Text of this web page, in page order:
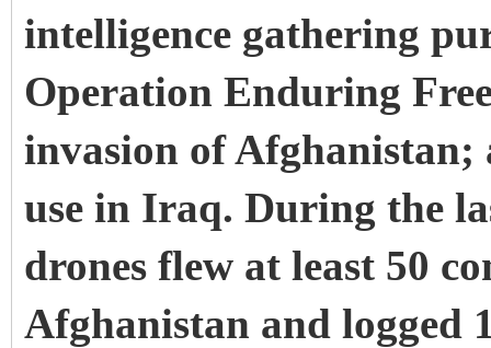
intelligence gathering
Operation Enduring
invasion of Afghanistan;
use in Iraq. During the
drones flew at least 50
Afghanistan and logged